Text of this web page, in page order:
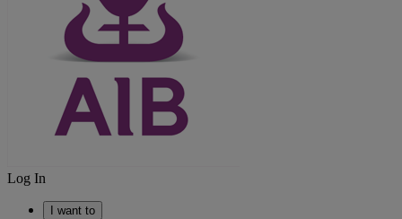
Log In
I want to